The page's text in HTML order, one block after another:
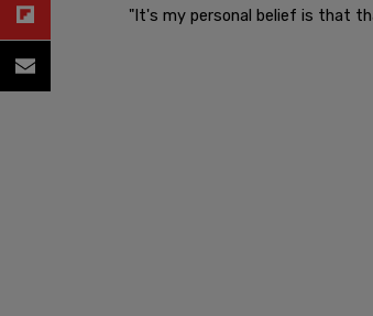
"It's my personal belief is that